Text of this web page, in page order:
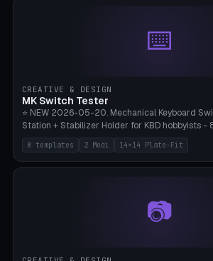
Diameter 6-16mm (Crocs Standard ~10mm
variant with IKEA Skadis 40mm hole pitch or
Travel case with snap-on lid (0.4mm
⌨️
CREATIVE & DESIGN
MK Switch Tester
⭐ NEW 2026-05-20. Mechanical Keyboard
Station + Stabilizer Holder for KBD hobbyists -
5×4 (20 switches), 4×3 Compact, 6×5 Grande,
Station 1× + Brush, Lube + Stabs (2u+6.25u), Full
sizes 2u/6.25u/7u), switch display 10×3 (wall).
station (lube cradle + brush holder cylinder +
channel groove). Parametric 1-12 × 1-8
0.0-0.5mm (standard 0.15mm). Brush holder
8 templates 2 Modi 14×14 Plate-Fit
📷